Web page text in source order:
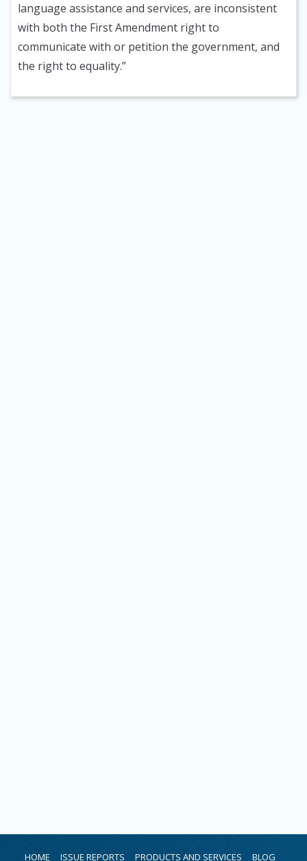
language assistance and services, are inconsistent
with both the First Amendment right to
communicate with or petition the government, and
the right to equality.”
HOME ISSUE REPORTS PRODUCTS AND SERVICES BLOG